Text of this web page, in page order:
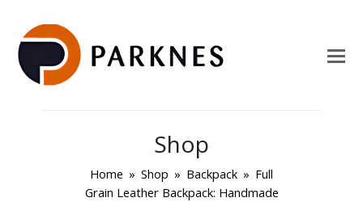
Shop
Home » Shop » Backpack » Full
Grain Leather Backpack: Handmade